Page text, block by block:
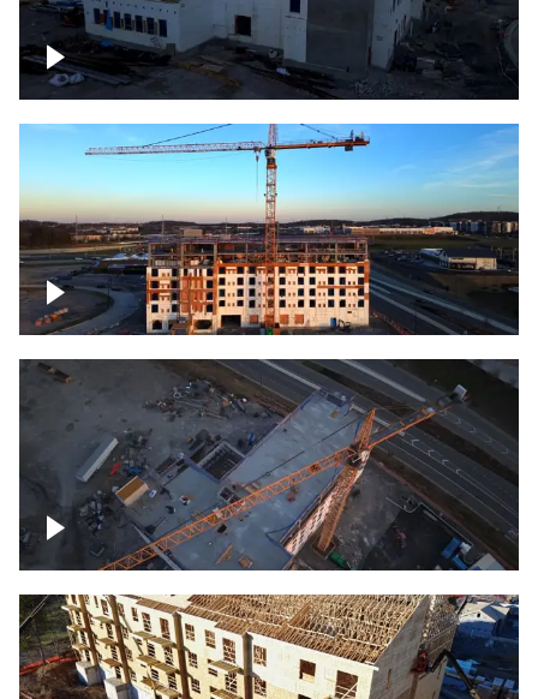
Construction of building at sunset
Construction of building, blue hour
Construction of building at sunset
descending down